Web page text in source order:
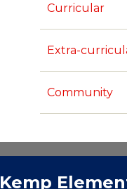
Curricular
Extra-
Community
Kemp